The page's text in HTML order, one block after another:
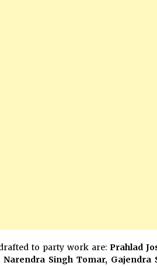
to party work are: Prahlad
Singh Tomar, Gajendra